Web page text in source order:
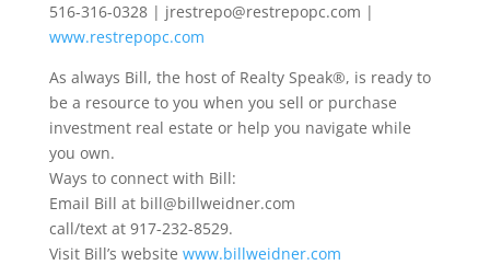
516-316-0328 | jrestrepo@restrepopc.com |
www.restrepopc.com
As always Bill, the host of Realty Speak®, is ready to
be a resource to you when you sell or purchase
investment real estate or help you navigate while
you own.
Ways to connect with Bill:
Email Bill at bill@billweidner.com
call/text at 917-232-8529.
Visit Bill’s website www.billweidner.com